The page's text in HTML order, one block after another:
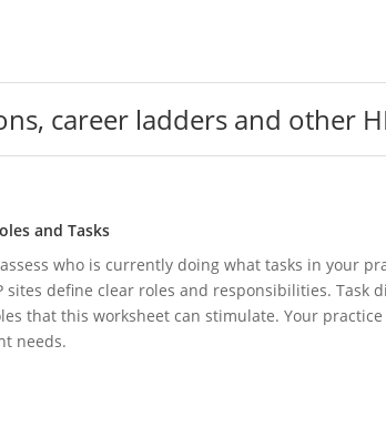
career ladders and other
and Tasks
who is currently doing what tasks in your
sites define clear roles and responsibilities.
that this worksheet can stimulate. Your
needs.